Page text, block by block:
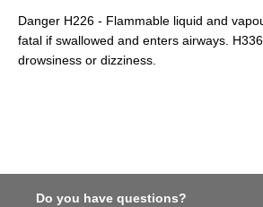
Danger H226 - Flammable liquid and
fatal if swallowed and enters airways.
drowsiness or dizziness.
Do you have questions?